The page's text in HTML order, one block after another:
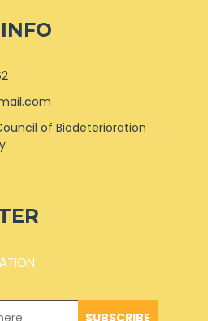
of Biodeterioration
SUBSCRIBE